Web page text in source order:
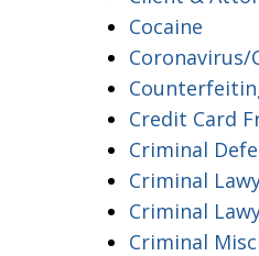
Cocaine
Coronavirus/
Credit Card
Criminal
Criminal
Criminal
Criminal